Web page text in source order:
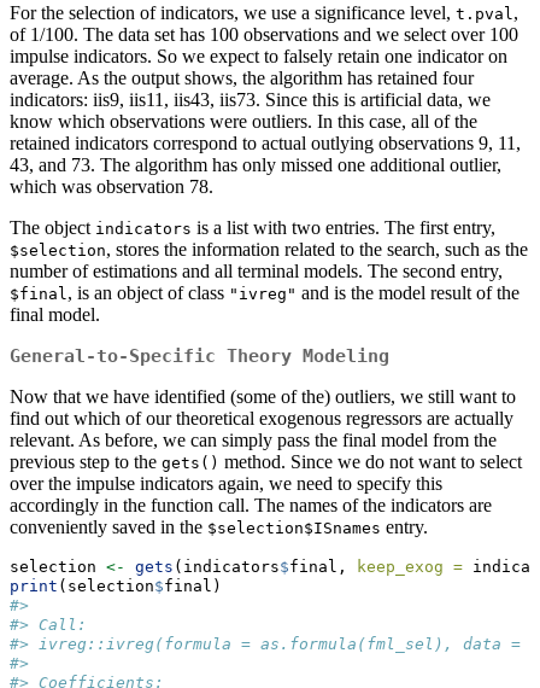
For the selection of indicators, we use a significance level, t.pval ,
of 1/100. The data set has 100 observations and we select over 100
impulse indicators. So we expect to falsely retain one indicator on
average. As the output shows, the algorithm has retained four
indicators: iis9, iis11, iis43, iis73. Since this is artificial data, we
know which observations were outliers. In this case, all of the
retained indicators correspond to actual outlying observations 9, 11,
43, and 73. The algorithm has only missed one additional outlier,
which was observation 78.
The object indicators is a list with two entries. The first entry,
$selection, stores the information related to the search, such as the
number of estimations and all terminal models. The second entry,
$final , is an object of class "ivreg" and is the model result of the
final model.
General-to-Specific Theory Modeling
Now that we have identified (some of the) outliers, we still want to
find out which of our theoretical exogenous regressors are actually
relevant. As before, we can simply pass the final model from the
previous step to the gets() method. Since we do not want to select
over the impulse indicators again, we need to specify this
accordingly in the function call. The names of the indicators are
conveniently saved in the $selection$ISnames entry.
selection <- gets (indicators$final, keep_exog =
print (selection$final)
#>
#> Call:
#> ivreg::ivreg(formula = as.formula(fml_sel), data =
#>
#> Coefficients: